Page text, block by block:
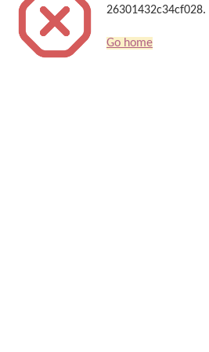
26301432c34cf028.
Go home